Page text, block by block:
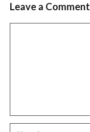
Leave a Comment